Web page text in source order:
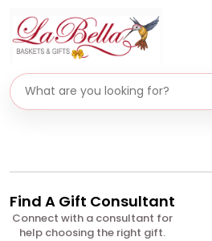
Search gifts
Find A Gift Consultant
Connect with a consultant for
help choosing the right gift.